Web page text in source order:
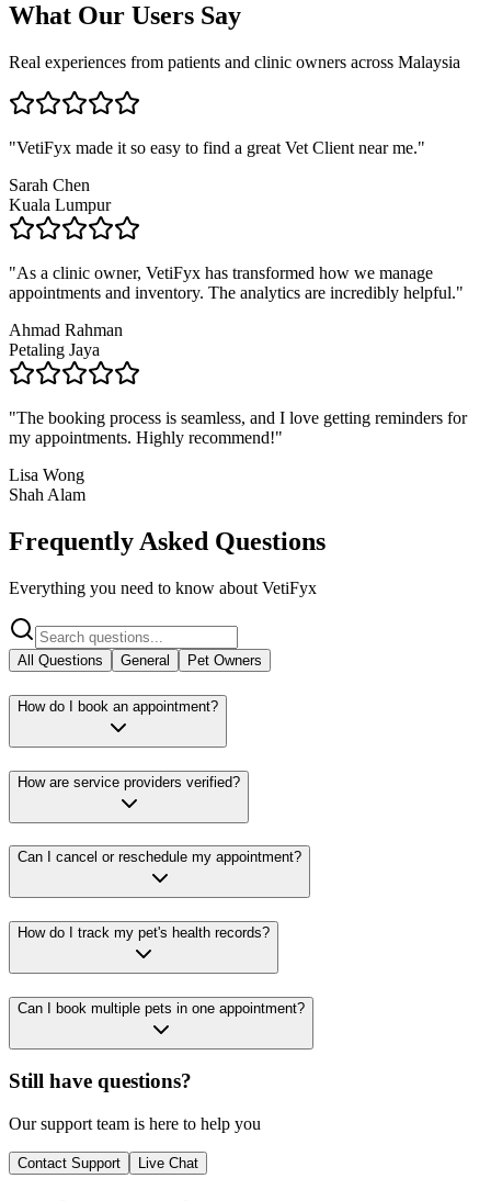
What Our Users Say
Real experiences from patients and clinic owners across Malaysia
"VetiFyx made it so easy to find a great Vet Client near me."
Sarah Chen
Kuala Lumpur
"As a clinic owner, VetiFyx has transformed how we manage
appointments and inventory. The analytics are incredibly helpful."
Ahmad Rahman
Petaling Jaya
"The booking process is seamless, and I love getting reminders for
my appointments. Highly recommend!"
Lisa Wong
Shah Alam
Frequently Asked Questions
Everything you need to know about VetiFyx
All Questions General Pet Owners
How do I book an appointment?
How are service providers verified?
Can I cancel or reschedule my appointment?
How do I track my pet's health records?
Can I book multiple pets in one appointment?
Still have questions?
Our support team is here to help you
Contact Support Live Chat